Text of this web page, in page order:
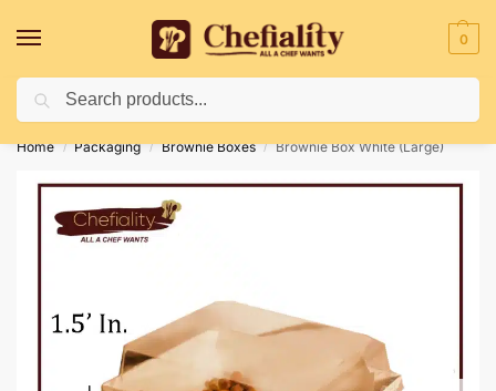
0
Deliveries May Be Delayed Due To Bad Weather Conditions
Home / Packaging / Brownie Boxes / Brownie Box White (Large)